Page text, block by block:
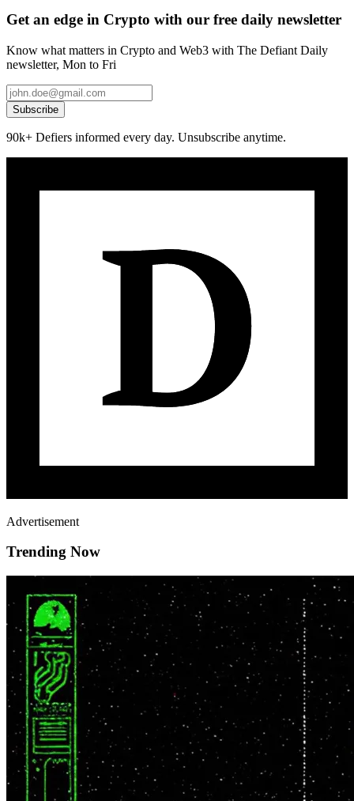
Get an edge in Crypto with our free daily newsletter
Know what matters in Crypto and Web3 with The Defiant Daily
newsletter, Mon to Fri
Subscribe
90k+ Defiers informed every day. Unsubscribe anytime.
Advertisement
Trending Now